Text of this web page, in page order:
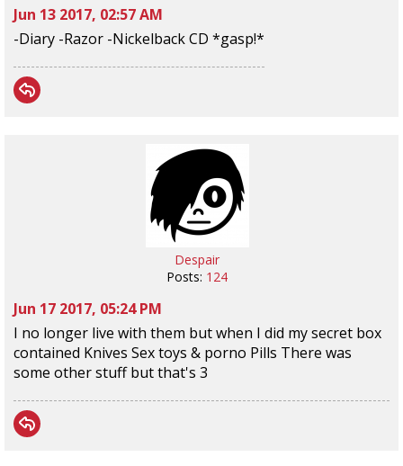
Jun 13 2017, 02:57 AM
-Diary -Razor -Nickelback CD *gasp!*
Despair
Posts: 124
Jun 17 2017, 05:24 PM
I no longer live with them but when I did my secret box
contained Knives Sex toys & porno Pills There was
some other stuff but that's 3